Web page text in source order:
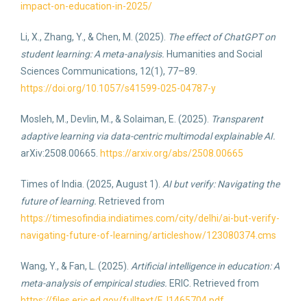
impact-on-education-in-2025/
Li, X., Zhang, Y., & Chen, M. (2025). The effect of ChatGPT on
student learning: A meta-analysis. Humanities and Social
Sciences Communications, 12(1), 77–89.
https://doi.org/10.1057/s41599-025-04787-y
Mosleh, M., Devlin, M., & Solaiman, E. (2025). Transparent
adaptive learning via data-centric multimodal explainable AI.
arXiv:2508.00665. https://arxiv.org/abs/2508.00665
Times of India. (2025, August 1). AI but verify: Navigating the
future of learning. Retrieved from
https://timesofindia.indiatimes.com/city/delhi/ai-but-verify-
navigating-future-of-learning/articleshow/123080374.cms
Wang, Y., & Fan, L. (2025). Artificial intelligence in education: A
meta-analysis of empirical studies. ERIC. Retrieved from